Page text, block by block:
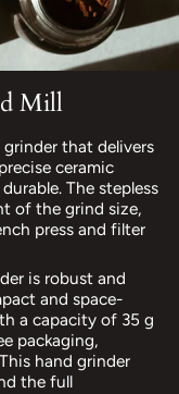
Mill
that delivers
ceramic
The stepless
of the grind size,
press and filter
is robust and
and space-
a capacity of 35 g
packaging,
hand grinder
the full